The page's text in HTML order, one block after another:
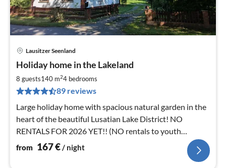
Lausitzer Seenland
Holiday home in the Lakeland
8 guests140 m24 bedrooms
89 reviews
Large holiday home with spacious natural garden in the
heart of the beautiful Lusatian Lake District! NO
RENTALS FOR 2026 YET!! (NO rentals to youth
groups!)
from 167€ / night